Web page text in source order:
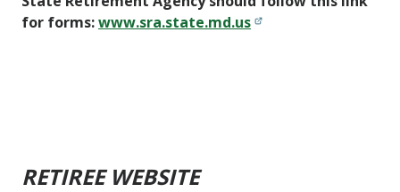
for forms:www.sra.state.md.us
RETIREE WEBSITE